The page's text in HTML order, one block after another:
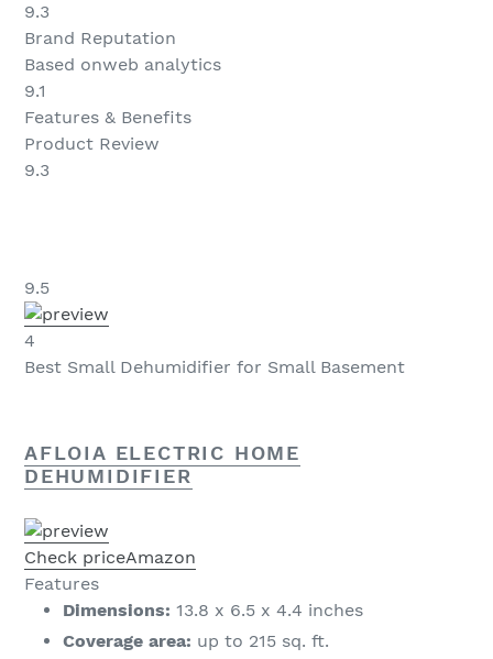
9.3
Brand Reputation
Based onweb analytics
9.1
Features & Benefits
Product Review
9.3
9.5
4
Best Small Dehumidifier for Small Basement
AFLOIA ELECTRIC HOME
DEHUMIDIFIER
Check priceAmazon
Features
Dimensions: 13.8 x 6.5 x 4.4 inches
Coverage area: up to 215 sq. ft.